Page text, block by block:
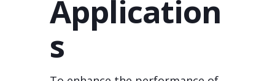
Application
s